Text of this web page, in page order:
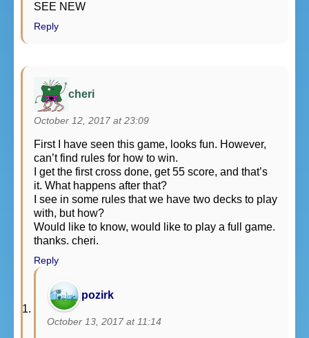
SEE NEW
Reply
cheri
October 12, 2017 at 23:09
First I have seen this game, looks fun. However,
can’t find rules for how to win.
I get the first cross done, get 55 score, and that’s
it. What happens after that?
I see in some rules that we have two decks to play
with, but how?
Would like to know, would like to play a full game.
thanks. cheri.
Reply
pozirk
October 13, 2017 at 11:14